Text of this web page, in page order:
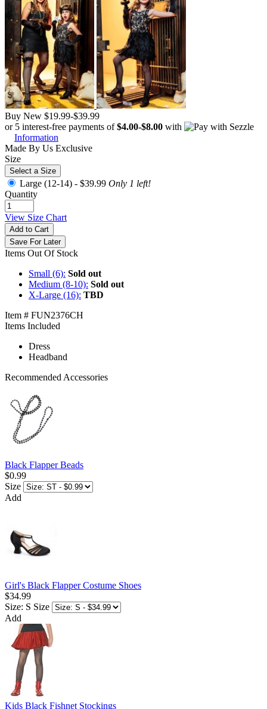
Buy New $19.99-$39.99
or 5 interest-free payments of$4.00-$8.00 with
Information
Made By Us Exclusive
Size
Select a Size
Large (12-14) - $39.99 Only 1 left!
Quantity
View Size Chart
Add to Cart
Save For Later
Items Out Of Stock
Small (6): Sold out
Medium (8-10): Sold out
X-Large (16): TBD
Item # FUN2376CH
Items Included
Dress
Headband
Recommended Accessories
Black Flapper Beads
$0.99
Size
Add
Girl's Black Flapper Costume Shoes
$34.99
Size: S Size
Add
Kids Black Fishnet Stockings